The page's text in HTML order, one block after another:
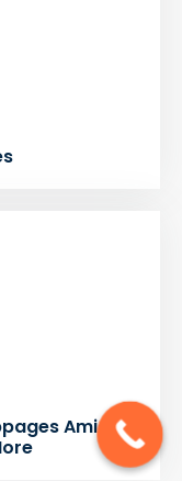
Amidst